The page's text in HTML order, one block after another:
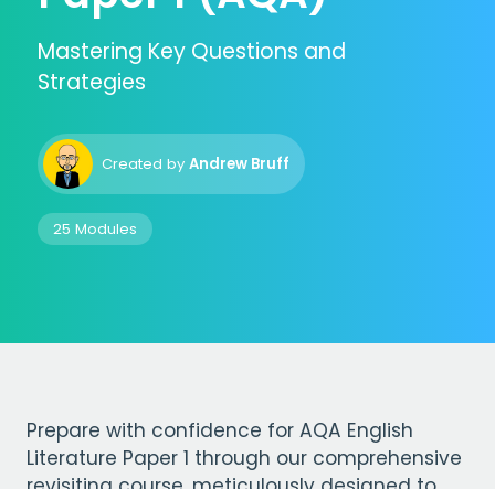
Mastering Key Questions and
Strategies
Created byAndrew Bruff
25 Modules
Prepare with confidence for AQA English
Literature Paper 1 through our comprehensive